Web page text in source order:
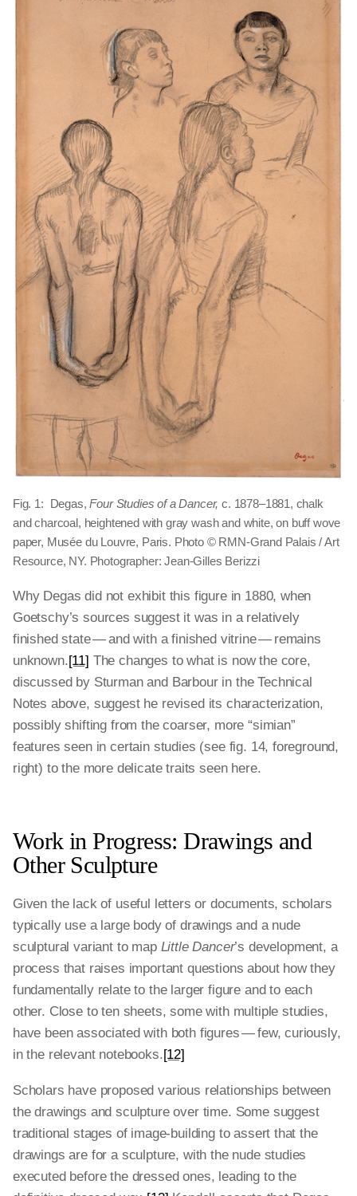
Fig. 1: Degas,Four Studies of a Dancer, c. 1878–1881, chalk
and charcoal, heightened with gray wash and white, on buff wove
paper, Musée du Louvre, Paris. Photo © RMN-Grand Palais / Art
Resource, NY. Photographer: Jean-Gilles Berizzi
Why Degas did not exhibit this figure in 1880, when
Goetschy’s sources suggest it was in a relatively
finished state — and with a finished vitrine — remains
unknown.[11] The changes to what is now the core,
discussed by Sturman and Barbour in the Technical
Notes above, suggest he revised its characterization,
possibly shifting from the coarser, more “simian”
features seen in certain studies (see fig. 14, foreground,
right) to the more delicate traits seen here.
Work in Progress: Drawings and
Other Sculpture
Given the lack of useful letters or documents, scholars
typically use a large body of drawings and a nude
sculptural variant to map Little Dancer’s development, a
process that raises important questions about how they
fundamentally relate to the larger figure and to each
other. Close to ten sheets, some with multiple studies,
have been associated with both figures — few, curiously,
in the relevant notebooks.[12]
Scholars have proposed various relationships between
the drawings and sculpture over time. Some suggest
traditional stages of image-building to assert that the
drawings are for a sculpture, with the nude studies
executed before the dressed ones, leading to the